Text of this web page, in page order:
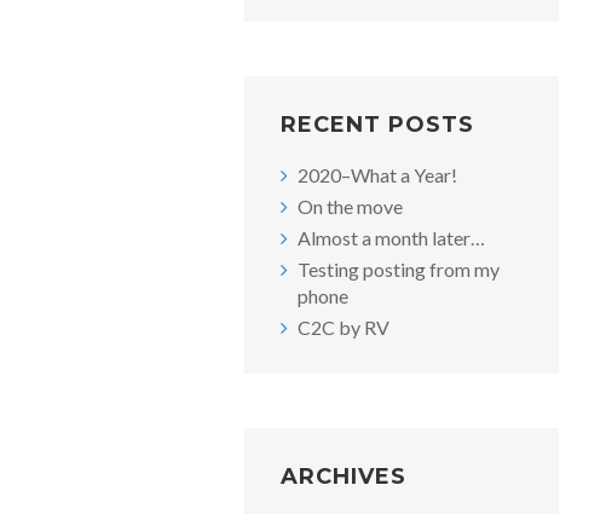
RECENT POSTS
2020–What a Year!
On the move
Almost a month later…
Testing posting from my
phone
C2C by RV
ARCHIVES